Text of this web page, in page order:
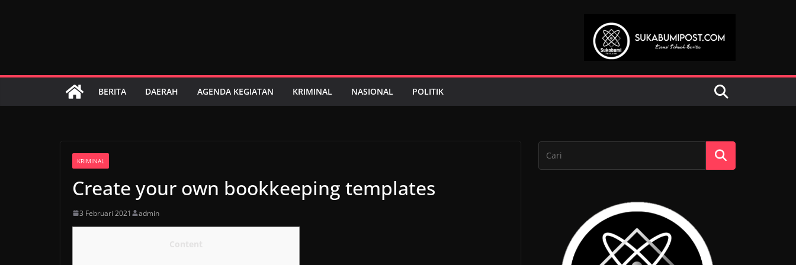
BERITA DAERAH AGENDA KEGIATAN KRIMINAL NASIONAL POLITIK
KRIMINAL
Create your own bookkeeping templates
3 Februari 2021 admin